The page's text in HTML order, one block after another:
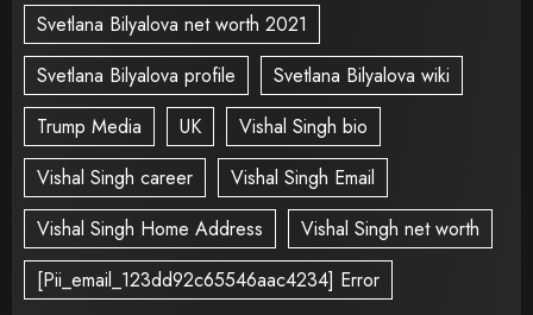
Svetlana Bilyalova net worth 2021
Svetlana Bilyalova profile
Svetlana Bilyalova wiki
Trump Media
UK
Vishal Singh bio
Vishal Singh career
Vishal Singh Email
Vishal Singh Home Address
Vishal Singh net worth
[Pii_email_123dd92c65546aac4234] Error